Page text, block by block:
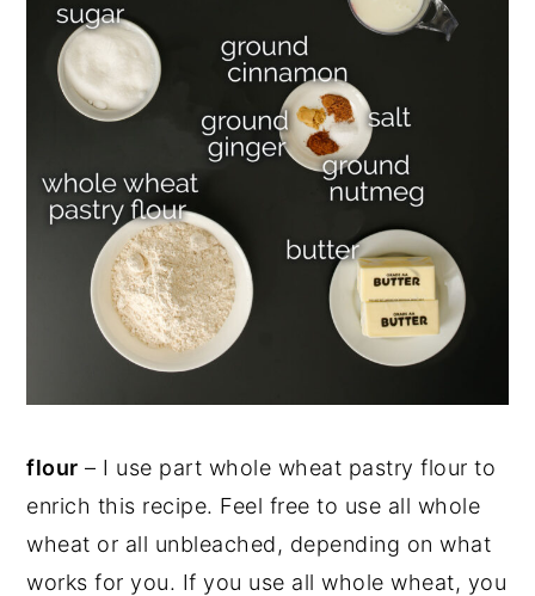
flour – I use part whole wheat pastry flour to
enrich this recipe. Feel free to use all whole
wheat or all unbleached, depending on what
works for you. If you use all whole wheat, you